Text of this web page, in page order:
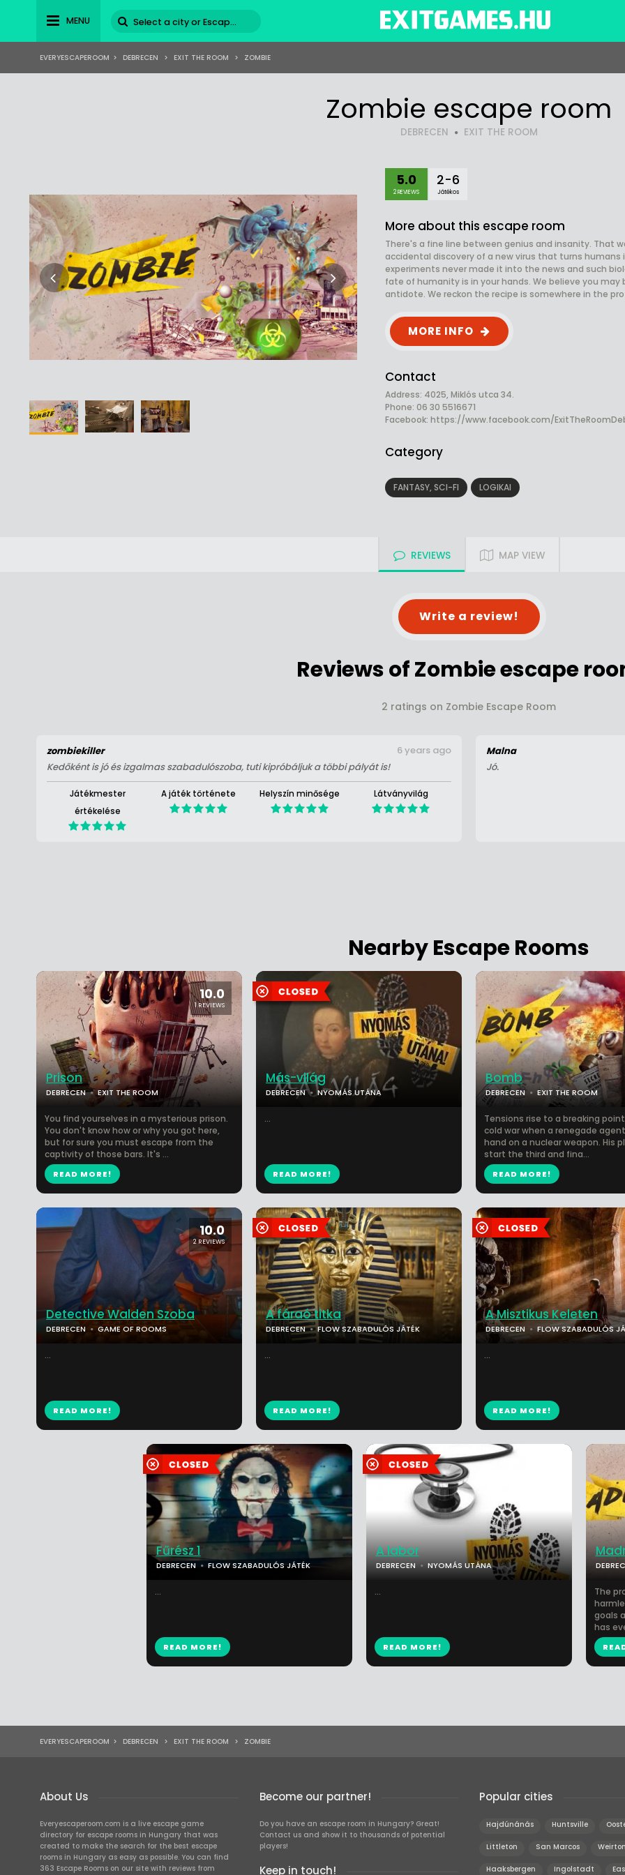
MENU
EVERYESCAPEROOM > DEBRECEN > EXIT THE ROOM > ZOMBIE
Zombie escape room
DEBRECEN EXIT THE ROOM
5.0
2 REVIEWS
2-6
Játékos
More about this escape room
There's a fine line between genius and insanity. That
accidental discovery of a new virus that turns
experiments never made it into the news and such
fate of humanity is in your hands. We believe you
antidote. We reckon the recipe is somewhere in the
MORE INFO
Contact
Address: 4025, Miklós utca 34.
Phone: 06 30 5516671
Facebook: https://www.facebook.com/
Category
FANTASY, SCI-FI LOGIKAI
REVIEWS MAP VIEW
Write a review!
Reviews of Zombie escape
2 ratings on Zombie Escape Room
zombiekiller
Kedőként is jó és izgalmas szabadulószoba, tuti kipróbáljuk a többi pályát is!
6 years ago
Játékmester
értékelése
A játék története Helyszín minősége Látványvilág
Malna
Jó.
Nearby Escape Rooms
10.0
1 REVIEWS
Prison
DEBRECEN EXIT THE ROOM
You find yourselves in a mysterious prison.
You don't know how or why you got here,
but for sure you must escape from the
captivity of those bars. It's ...
READ MORE!
Más-világ
DEBRECEN NYOMÁS UTÁNA
...
READ MORE!
Bomb
DEBRECEN EXIT THE ROOM
Tensions rise to a breaking
cold war when a renegade
hand on a nuclear weapon. His
start the third and fina...
READ MORE!
10.0
2 REVIEWS
Detective Walden Szoba
DEBRECEN GAME OF ROOMS
...
READ MORE!
A fáraó titka
DEBRECEN FLOW SZABADULÓS JÁTÉK
...
READ MORE!
A Misztikus Keleten
DEBRECEN FLOW SZABADULÓS
...
READ MORE!
Fűrész 1
DEBRECEN FLOW SZABADULÓS JÁTÉK
...
READ MORE!
A labor
DEBRECEN NYOMÁS UTÁNA
...
READ MORE!
The
goals
has
EVERYESCAPEROOM > DEBRECEN > EXIT THE ROOM > ZOMBIE
About Us
Everyescaperoom.com is a live escape game
directory for escape rooms in Hungary that was
created to make the search for the best escape
rooms in Hungary as easy as possible. You can find
363 Escape Rooms on our site with reviews from
Become our partner!
Do you have an escape room in Hungary? Great!
Contact us and show it to thousands of potential
players!
Keep in touch!
Popular cities
Hajdúnánás Huntsville
Littleton San Marcos Weirton
Haaksbergen Ingolstadt